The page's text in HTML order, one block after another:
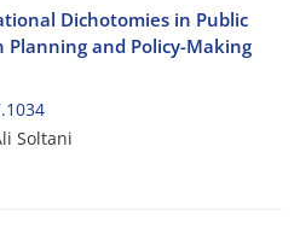
Dichotomies in Public
and Policy-Making
Soltani